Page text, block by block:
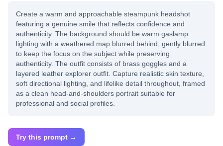
Create a warm and approachable steampunk headshot
featuring a genuine smile that reflects confidence and
authenticity. The background should be warm gaslamp
lighting with a weathered map blurred behind, gently blurred
to keep the focus on the subject while preserving
authenticity. The outfit consists of brass goggles and a
layered leather explorer outfit. Capture realistic skin texture,
soft directional lighting, and lifelike detail throughout, framed
as a clean head-and-shoulders portrait suitable for
professional and social profiles.
Try this prompt →